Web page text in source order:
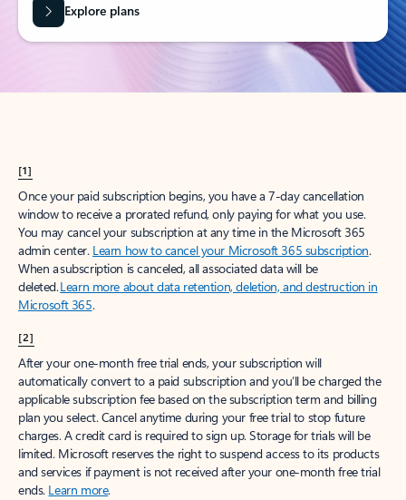
Explore plans
[1]
Once your paid subscription begins, you have a 7-day cancellation
window to receive a prorated refund, only paying for what you use.
You may cancel your subscription at any time in the Microsoft 365
admin center. Learn how to cancel your Microsoft 365 subscription.
When a subscription is canceled, all associated data will be
deleted.Learn more about data retention, deletion, and destruction in
Microsoft 365.
[2]
After your one-month free trial ends, your subscription will
automatically convert to a paid subscription and you’ll be charged the
applicable subscription fee based on the subscription term and billing
plan you select. Cancel anytime during your free trial to stop future
charges. A credit card is required to sign up. Storage for trials will be
limited. Microsoft reserves the right to suspend access to its products
and services if payment is not received after your one-month free trial
ends. Learn more.